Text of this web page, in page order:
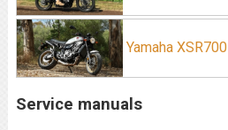
Yamaha XSR700
Service manuals